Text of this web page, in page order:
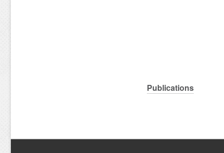
Publications